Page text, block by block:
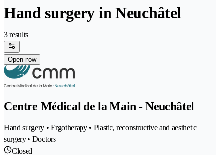
Hand surgery in Neuchâtel
3 results
Open now
Centre Médical de la Main - Neuchâtel
Hand surgery • Ergotherapy • Plastic, reconstructive and aesthetic
surgery • Doctors
Closed